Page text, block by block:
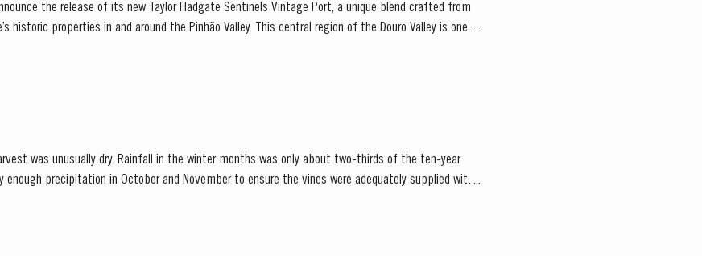
the release of its new Taylor Fladgate Sentinels Vintage Port, a unique blend crafted from
historic properties in and around the Pinhão Valley. This central region of the Douro Valley is one of
for Port wine,...
was unusually dry. Rainfall in the winter months was only about two-thirds of the ten-year
precipitation in October and November to ensure the vines were adequately supplied with
into spring and, although this resulted in below...